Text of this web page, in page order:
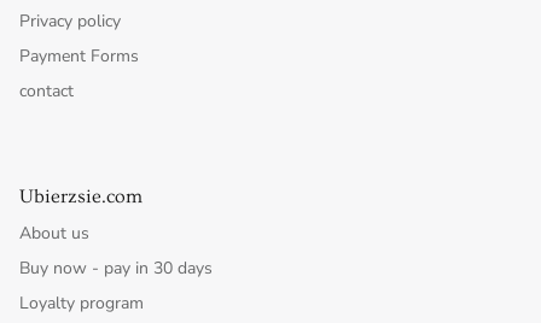
Privacy policy
Payment Forms
contact
Ubierzsie.com
About us
Buy now - pay in 30 days
Loyalty program